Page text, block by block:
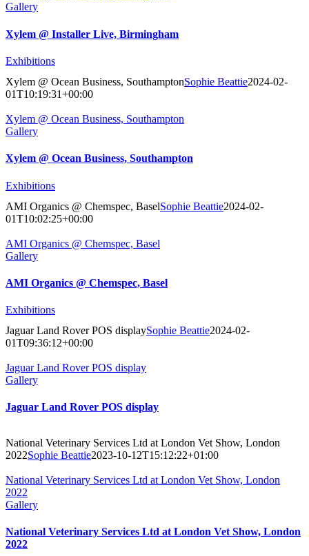
Gallery
Xylem @ Installer Live, Birmingham
Exhibitions
Xylem @ Ocean Business, SouthamptonSophie Beattie2024-02-
01T10:19:31+00:00
Xylem @ Ocean Business, Southampton
Gallery
Xylem @ Ocean Business, Southampton
Exhibitions
AMI Organics @ Chemspec, BaselSophie Beattie2024-02-
01T10:02:25+00:00
AMI Organics @ Chemspec, Basel
Gallery
AMI Organics @ Chemspec, Basel
Exhibitions
Jaguar Land Rover POS displaySophie Beattie2024-02-
01T09:36:12+00:00
Jaguar Land Rover POS display
Gallery
Jaguar Land Rover POS display
National Veterinary Services Ltd at London Vet Show, London
2022Sophie Beattie2023-10-12T15:12:22+01:00
National Veterinary Services Ltd at London Vet Show, London
2022
Gallery
National Veterinary Services Ltd at London Vet Show, London
2022